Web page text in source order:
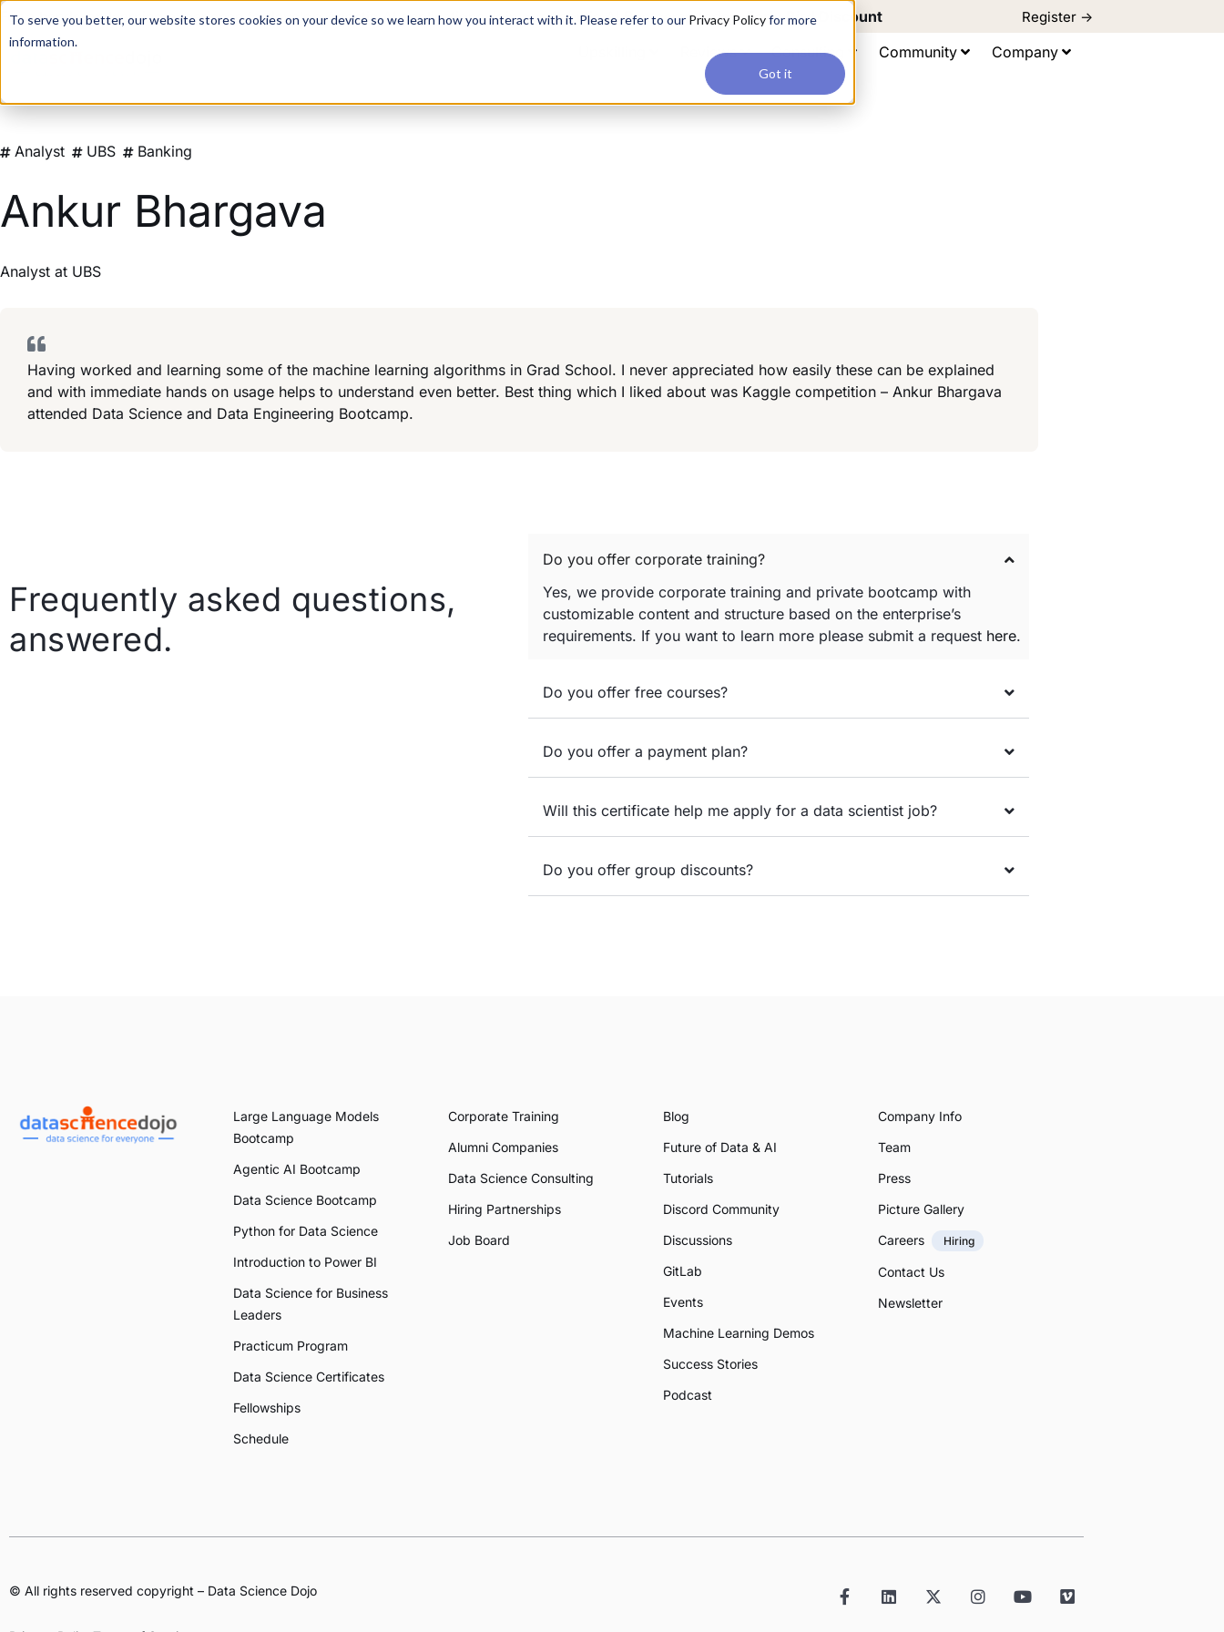
To serve you better, our website stores cookies on your device so we learn how you interact with it. Please refer to our Privacy Policyfor more
information.
Got it
For a hands-on learning experience to develop Agentic AI applications, join our Agentic AI Bootcamp today.Early Bird Discount Register ->
Reviews Consulting Community Company
Analyst UBS Banking
Ankur Bhargava
Analyst at UBS
Having worked and learning some of the machine learning algorithms in Grad School. I never appreciated how easily these can be explained
and with immediate hands on usage helps to understand even better. Best thing which I liked about was Kaggle competition – Ankur Bhargava
attended Data Science and Data Engineering Bootcamp.
Frequently asked questions,
answered.
Do you offer corporate training?
Yes, we provide corporate training and private bootcamp with
customizable content and structure based on the enterprise’s
requirements. If you want to learn more please submit a request here.
Do you offer free courses?
Do you offer a payment plan?
Will this certificate help me apply for a data scientist job?
Do you offer group discounts?
Large Language Models
Bootcamp
Agentic AI Bootcamp
Data Science Bootcamp
Python for Data Science
Introduction to Power BI
Data Science for Business
Leaders
Practicum Program
Data Science Certificates
Fellowships
Schedule
Corporate Training
Alumni Companies
Data Science Consulting
Hiring Partnerships
Job Board
Blog
Future of Data & AI
Tutorials
Discord Community
Discussions
GitLab
Events
Machine Learning Demos
Success Stories
Podcast
Company Info
Team
Press
Picture Gallery
Careers
Hiring
Contact Us
Newsletter
© All rights reserved copyright – Data Science Dojo